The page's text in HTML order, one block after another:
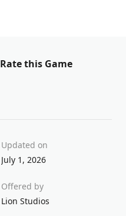
Rate this Game
Updated on
July 1, 2026
Offered by
Lion Studios